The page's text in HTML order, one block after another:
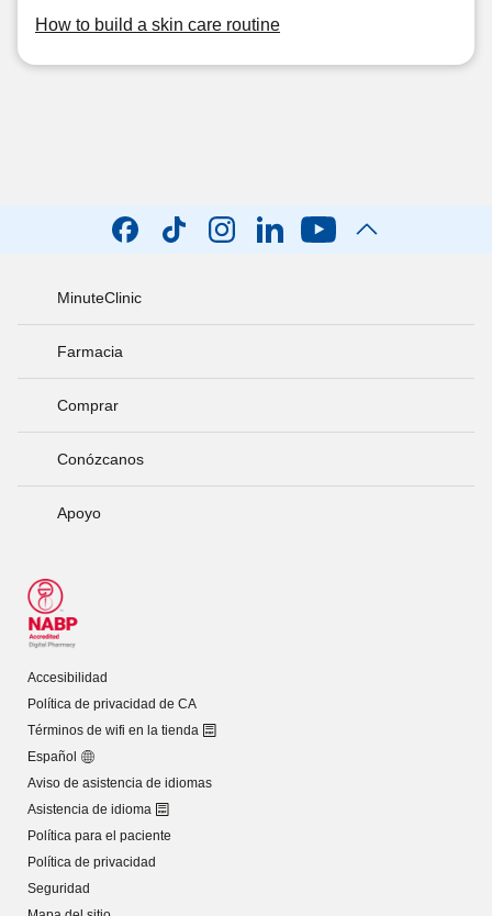
How to build a skin care routine
MinuteClinic
Farmacia
Comprar
Conózcanos
Apoyo
Accesibilidad
Política de privacidad de CA
Términos de wifi en la tienda
Español
Aviso de asistencia de idiomas
Asistencia de idioma
Política para el paciente
Política de privacidad
Seguridad